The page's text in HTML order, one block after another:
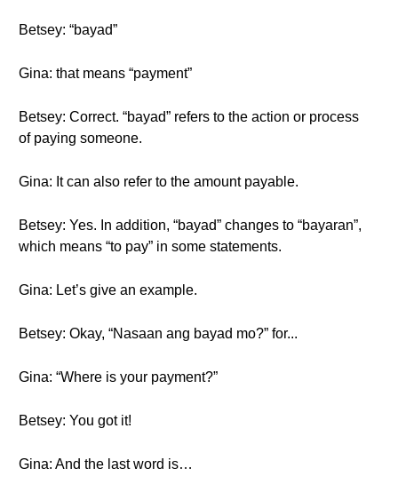
Betsey: “bayad”
Gina: that means “payment”
Betsey: Correct. “bayad” refers to the action or process
of paying someone.
Gina: It can also refer to the amount payable.
Betsey: Yes. In addition, “bayad” changes to “bayaran”,
which means “to pay” in some statements.
Gina: Let’s give an example.
Betsey: Okay, “Nasaan ang bayad mo?” for...
Gina: “Where is your payment?”
Betsey: You got it!
Gina: And the last word is…